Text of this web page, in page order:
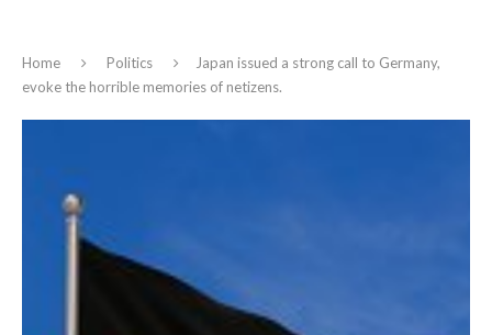
Home Politics
Japan issued a strong call to Germany,
evoke the horrible memories of netizens.